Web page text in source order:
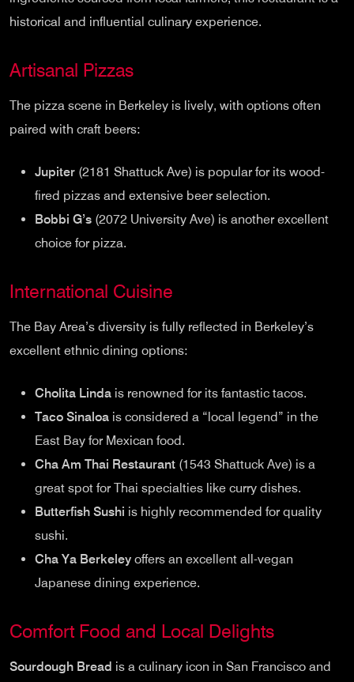
historical and influential culinary experience.
Artisanal Pizzas
The pizza scene in Berkeley is lively, with options often
paired with craft beers:
Jupiter (2181 Shattuck Ave) is popular for its wood-
fired pizzas and extensive beer selection.
Bobbi G’s (2072 University Ave) is another excellent
choice for pizza.
International Cuisine
The Bay Area’s diversity is fully reflected in Berkeley’s
excellent ethnic dining options:
Cholita Linda is renowned for its fantastic tacos.
Taco Sinaloa is considered a “local legend” in the
East Bay for Mexican food.
Cha Am Thai Restaurant (1543 Shattuck Ave) is a
great spot for Thai specialties like curry dishes.
Butterfish Sushi is highly recommended for quality
sushi.
Cha Ya Berkeley offers an excellent all-vegan
Japanese dining experience.
Comfort Food and Local Delights
Sourdough Bread is a culinary icon in San Francisco and